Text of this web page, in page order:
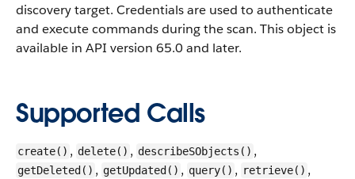
discovery target. Credentials are used to authenticate
and execute commands during the scan. This object is
available in API version 65.0 and later.
Supported Calls
create() , delete() , describeSObjects() ,
getDeleted() , getUpdated() , query() , retrieve() ,